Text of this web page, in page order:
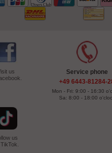
us
us
Service phone
+49 6443-81284-
Mon - Fri: 9:00 - 16:30
Sa: 8:00 - 18:00